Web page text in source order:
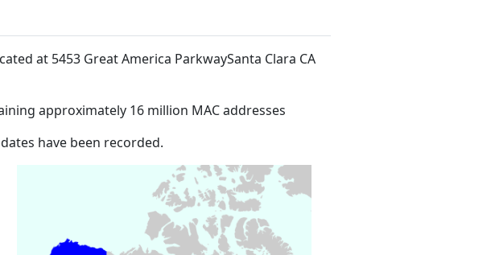
at 5453 Great America ParkwaySanta Clara CA
approximately 16 million MAC addresses
have been recorded.